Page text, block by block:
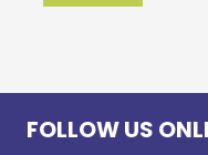
FOLLOW US